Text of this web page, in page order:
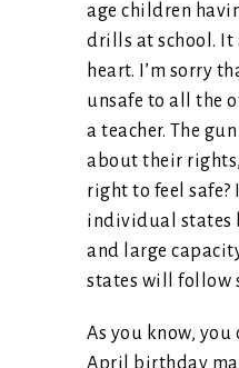
age children
drills at school. It
heart. I’m sorry
unsafe to all the
a teacher. The
about their
right to feel safe?
individual states
and large
states will follow
As you know, you
April birthday